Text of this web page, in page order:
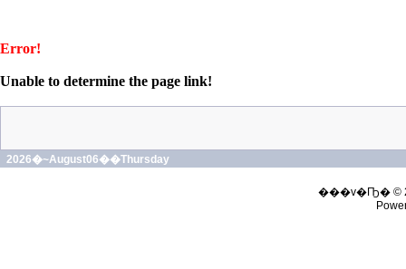
Error!
Unable to determine the page link!
2026�~August06��Thursday
���v�Ҧ� ©